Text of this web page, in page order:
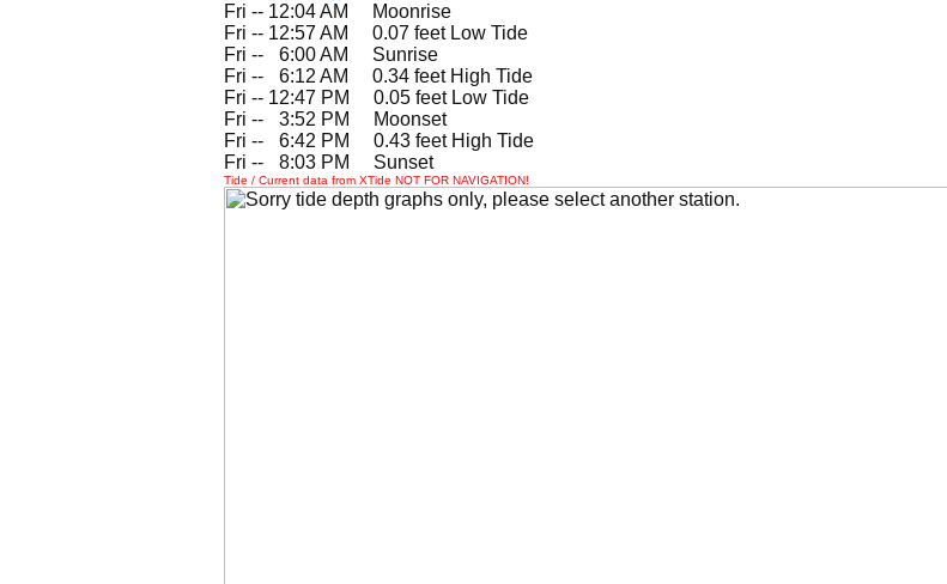
Fri -- 12:04 AM Moonrise
Fri -- 12:57 AM 0.07 feet Low Tide
Fri --
6:00 AM Sunrise
Fri --
6:12 AM 0.34 feet High Tide
Fri -- 12:47 PM 0.05 feet Low Tide
Fri --
3:52 PM Moonset
Fri --
6:42 PM 0.43 feet High Tide
Fri --
8:03 PM Sunset
Tide / Current data from XTide NOT FOR NAVIGATION!